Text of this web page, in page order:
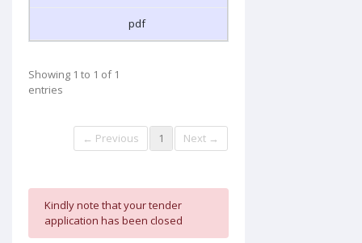
pdf
Showing 1 to 1 of 1
entries
← Previous 1 Next →
Kindly note that your tender
application has been closed